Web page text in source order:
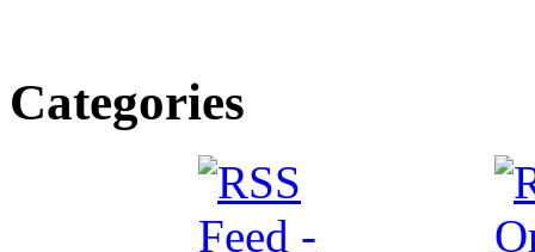
Categories